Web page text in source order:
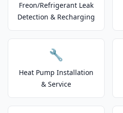
Freon/Refrigerant Leak
Detection & Recharging
🔧
Heat Pump Installation
& Service